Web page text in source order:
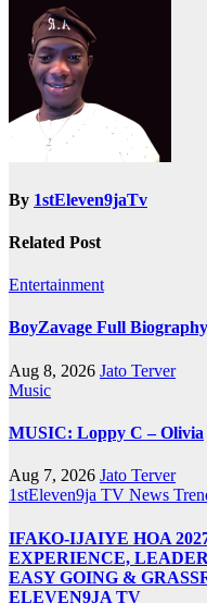
By 1stEleven9jaTv
Related Post
Entertainment
BoyZavage Full
Aug 8, 2026 Jato Terver
Music
MUSIC: Loppy C – Olivia
Aug 7, 2026 Jato Terver
1stEleven9ja TV News
IFAKO-IJAIYE HOA
EXPERIENCE,
EASY GOING &
ELEVEN9JA TV